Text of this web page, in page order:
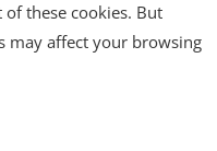
these cookies. But
may affect your browsing